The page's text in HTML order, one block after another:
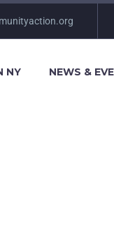
NY NEWS &